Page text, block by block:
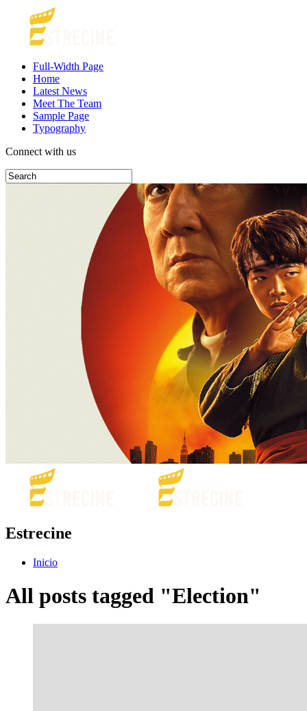
Full-Width Page
Home
Latest News
Meet The Team
Sample Page
Typography
Connect with us
Estrecine
Inicio
All posts tagged "Election"